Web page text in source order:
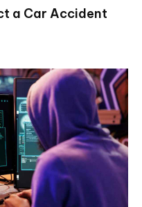
a Car Accident